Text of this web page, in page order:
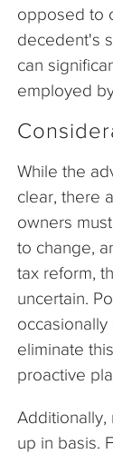
opposed to
decedent's
can
employed
While the
clear, there
owners
to change,
tax reform,
uncertain.
eliminate
proactive
Additionally,
up in basis.